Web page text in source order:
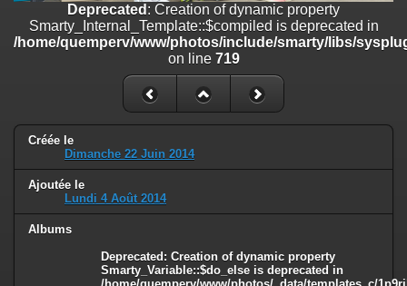
Deprecated: Creation of dynamic property
Smarty_Internal_Template::$compiled is deprecated in
/home/quemperv/www/photos/include/smarty/libs/sysplugins/
: Creation of dynamic property Smarty_Variable::$do_else
/home/quemperv/www/photos/_data/templates_c/
on line82
Deprecated : Creation of dynamic property
Smarty_Internal_Template::$compiled is deprecated in
/home/quemperv/www/photos/include/smarty/libs/
on line 719
Créée le
Dimanche 22 Juin 2014
Ajoutée le
Lundi 4 Août 2014
Albums
Deprecated : Creation of dynamic property
Smarty_Variable::$do_else is deprecated in